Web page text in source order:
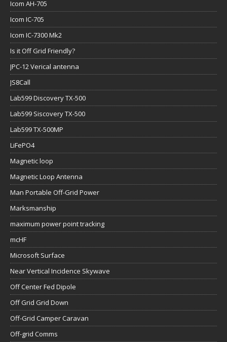
Icom AH-705
Icom IC-705
Icom IC-7300 Mk2
Is it Off Grid Friendly?
JPC-12 Verical antenna
JS8Call
Lab599 Discovery TX-500
Lab599 Siscovery TX-500
Lab599 TX-500MP
LiFePO4
Magnetic loop
Magnetic Loop Antenna
Man Portable Off-Grid Power
Marksmanship
maximum power point tracking
mcHF
Microsoft Surface
Near Vertical Incidence Skywave
Off Center Fed Dipole
Off Grid Grid Down
Off-Grid Camper Caravan
Off-grid Comms